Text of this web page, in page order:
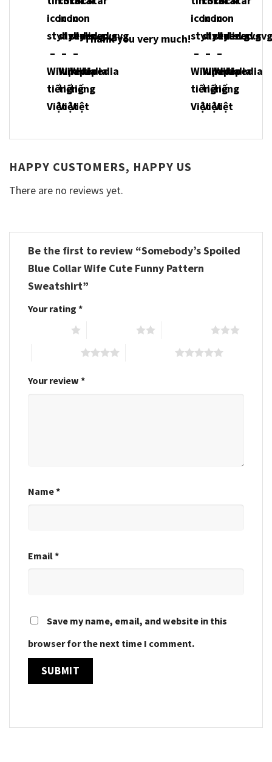
Thank you very much!
HAPPY CUSTOMERS, HAPPY US
There are no reviews yet.
Be the first to review “Somebody’s Spoiled
Blue Collar Wife Cute Funny Pattern
Sweatshirt”
Your rating *
Your review *
Name*
Email*
Save my name, email, and website in this
browser for the next time I comment.